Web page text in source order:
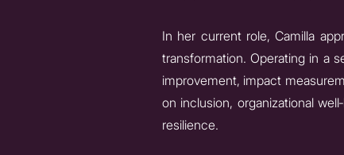
In her current role, Camilla
transformation. Operating in a
improvement, impact
on inclusion, organizational
resilience.